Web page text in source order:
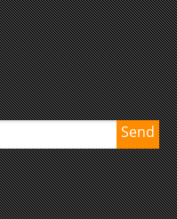
Send